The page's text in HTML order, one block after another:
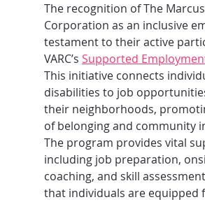
The recognition of The Marcus
Corporation as an inclusive
testament to their active
VARC’s Supported
This initiative connects
disabilities to job
their neighborhoods,
of belonging and community
The program provides vital
including job preparation,
coaching, and skill
that individuals are equipped